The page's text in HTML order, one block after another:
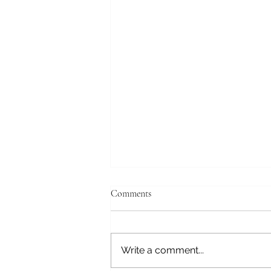
April 19, 2026
Tokyo, Japan Good morning,
morning and will get to the ship
Comments
Write a comment...